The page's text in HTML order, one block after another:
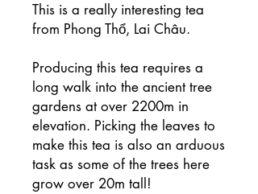
This is a really interesting tea
from Phong Thổ, Lai Châu.
Producing this tea requires a
long walk into the ancient tree
gardens at over 2200m in
elevation. Picking the leaves to
make this tea is also an arduous
task as some of the trees here
grow over 20m tall!